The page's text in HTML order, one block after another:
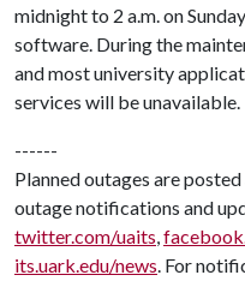
midnight to 2 a.m. on
software. During the
and most university
services will be unavailable.
------
Planned outages are
outage notifications and
twitter.com/uaits,
its.uark.edu/news. For